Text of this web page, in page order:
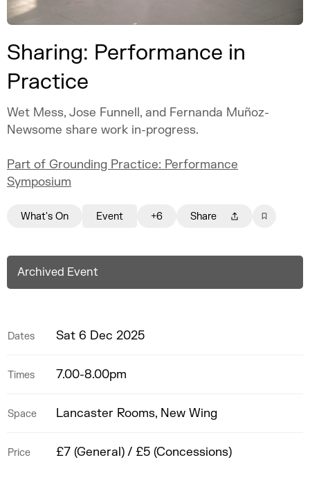
Sharing: Performance in
Practice
Wet Mess, Jose Funnell, and Fernanda Muñoz-
Newsome share work in-progress.
Part of Grounding Practice: Performance
Symposium
What's On Event +6 Share
Archived Event
Dates Sat 6 Dec 2025
Times 7.00-8.00pm
Space Lancaster Rooms, New Wing
Price £7 (General) / £5 (Concessions)